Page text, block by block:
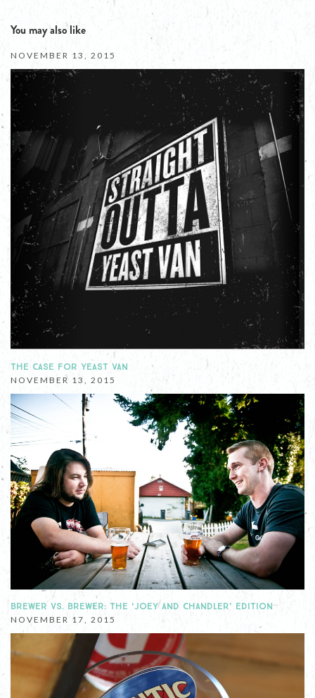
You may also like
NOVEMBER 13, 2015
THE CASE FOR YEAST VAN
NOVEMBER 13, 2015
BREWER VS. BREWER: THE ‘JOEY AND CHANDLER’ EDITION
NOVEMBER 17, 2015